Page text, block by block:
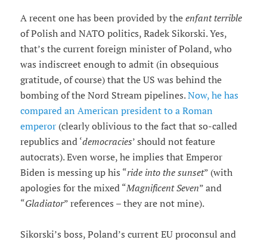
A recent one has been provided by the enfant terrible
of Polish and NATO politics, Radek Sikorski. Yes,
that’s the current foreign minister of Poland, who
was indiscreet enough to admit (in obsequious
gratitude, of course) that the US was behind the
bombing of the Nord Stream pipelines.Now, he has
compared an American president to a Roman
emperor(clearly oblivious to the fact that so-called
republics and ‘democracies’ should not feature
autocrats). Even worse, he implies that Emperor
Biden is messing up his “ride into the sunset” (with
apologies for the mixed “Magnificent Seven” and
“Gladiator” references – they are not mine).
Sikorski’s boss, Poland’s current EU proconsul and